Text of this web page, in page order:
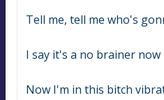
Tell me, tell me who's
I say it's a no brainer now
Now I'm in this bitch